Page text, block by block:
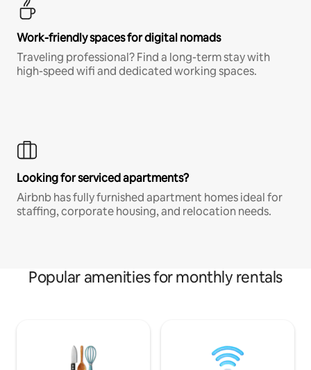
Work-friendly spaces for digital nomads
Traveling professional? Find a long-term stay with
high-speed wifi and dedicated working spaces.
Looking for serviced apartments?
Airbnb has fully furnished apartment homes ideal for
staffing, corporate housing, and relocation needs.
Popular amenities for monthly rentals